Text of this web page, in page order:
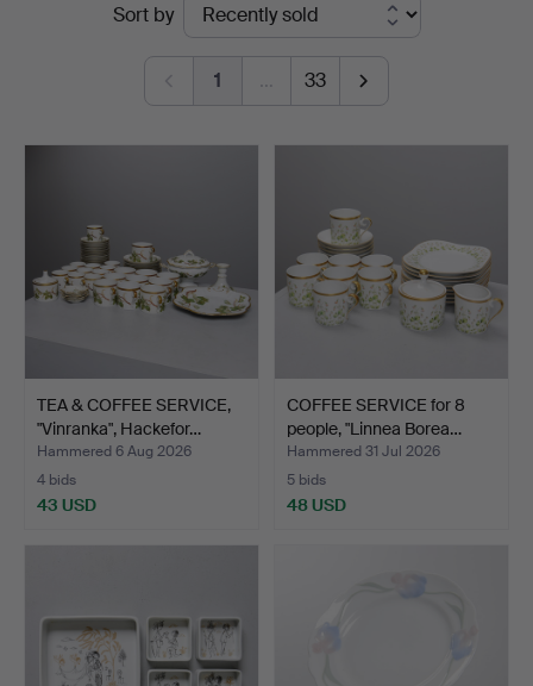
Sort by
1 … 33
TEA & COFFEE SERVICE,
"Vinranka", Hackefor…
Hammered 6 Aug 2026
4 bids
43 USD
COFFEE SERVICE for 8
people, "Linnea Borea…
Hammered 31 Jul 2026
5 bids
48 USD